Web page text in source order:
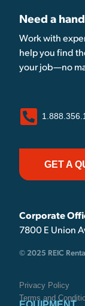
Need a
Work with
help you find
your job—no
GET A
Corporate
7800 E Union
© 2025 REIC
Privacy Policy
Terms and